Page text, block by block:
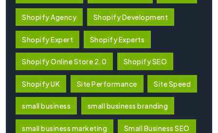
Shopify Agency Shopify Development
Shopify Expert Shopify Experts
Shopify Online Store 2.0 Shopify SEO
Shopify UK Site Performance Site Speed
small business small business branding
small business marketing Small Business SEO